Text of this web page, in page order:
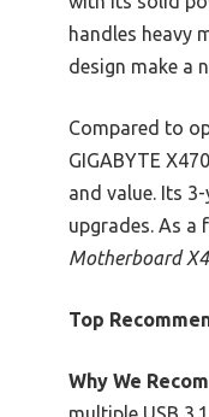
handles heavy
design make a
Compared to
GIGABYTE
and value. Its
upgrades. As a
Motherboard
Top
Why We